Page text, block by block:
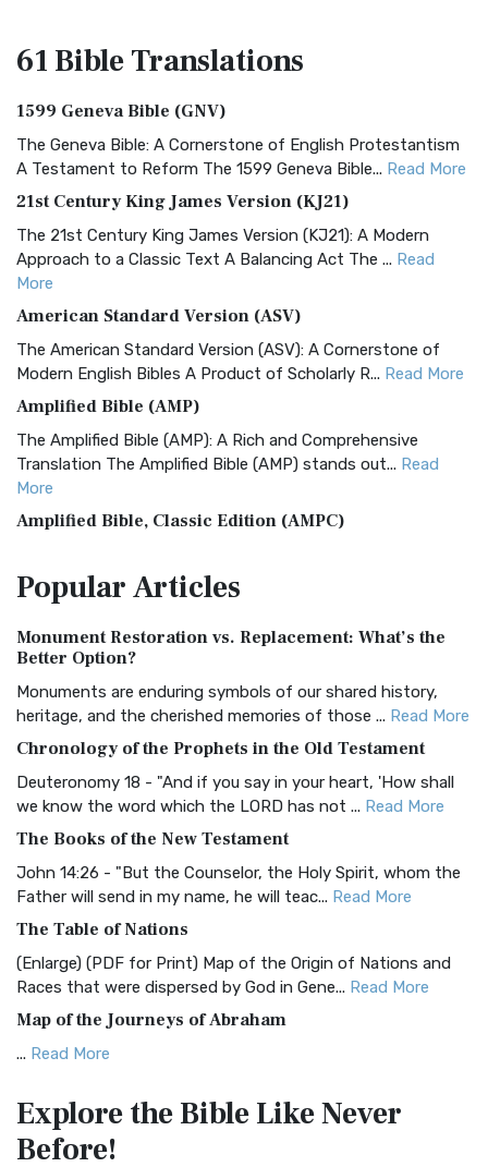
61 BibleTranslations
1599 Geneva Bible (GNV)
The Geneva Bible: A Cornerstone of English Protestantism
A Testament to Reform The 1599 Geneva Bible... Read More
21st Century King James Version (KJ21)
The 21st Century King James Version (KJ21): A Modern
Approach to a Classic Text A Balancing Act The ... Read
More
American Standard Version (ASV)
The American Standard Version (ASV): A Cornerstone of
Modern English Bibles A Product of Scholarly R... Read More
Amplified Bible (AMP)
The Amplified Bible (AMP): A Rich and Comprehensive
Translation The Amplified Bible (AMP) stands out... Read
More
Amplified Bible, Classic Edition (AMPC)
Treasure The Amplified Bible, Classic Editio...
The Authorized (King James) Version (AKJV): A Timeless
Classic The Authorized King James Version (AK...
BRG Bible (BRG)
Visual Experience The BRG Bible, an acronym...Read More
Christian Standard Bible (CSB)
and Readability The Christian Standard Bib...
Common English Bible (CEB)
Everyone The Common English Bible (CEB) is a conte...
More
Complete Jewish Bible (CJB)
The Complete Jewish Bible (CJB): A Jewish Perspective on
Scripture The Complete Jewish Bible (CJB) i...
The Contemporary English Version (CEV): A Bible for
Everyone The Contemporary English Version (CEV),...
PopularArticles
Monument Restoration vs. Replacement: What’s the
Better Option?
Monuments are enduring symbols of our shared history,
heritage, and the cherished memories of those ... Read More
Chronology of the Prophets in the Old Testament
Deuteronomy 18 - "And if you say in your heart, 'How shall
we know the word which the LORD has not ... Read More
The Books of the New Testament
John 14:26 - "But the Counselor, the Holy Spirit, whom the
Father will send in my name, he will teac... Read More
The Table of Nations
(Enlarge) (PDF for Print) Map of the Origin of Nations and
Races that were dispersed by God in Gene... Read More
Map of the Journeys of Abraham
... Read More
Egypt
(Enlarge) (PDF for Print) Map of the Route of the Hebrews
Explore the BibleLike Never
Before!